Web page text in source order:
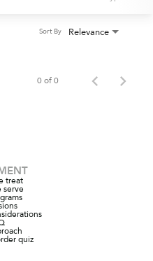
Relevance
Sort By
0 of 0
treat
serve
quiz